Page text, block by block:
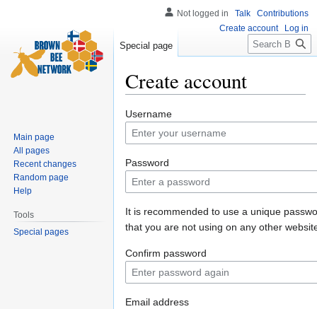
Create account
Jump
to
navigation
Jump
to
search
Username
Password
It is recommended to use a unique
that you are not using on any other
Confirm password
Email address
Not logged in Talk
Contributions
Create account
Log in
Special page Search
Main page
All pages
Recent changes
Random page
Help
Tools
Special pages